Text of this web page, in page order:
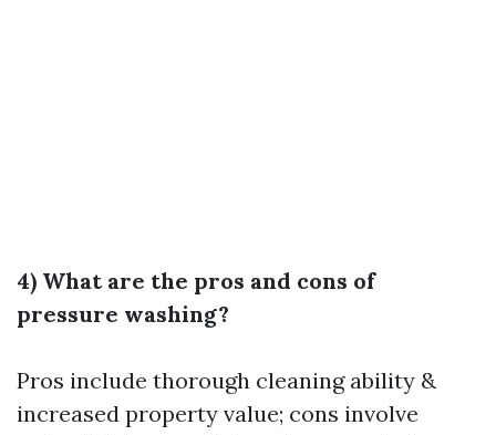
4) What are the pros and cons of
pressure washing?
Pros include thorough cleaning ability &
increased property value; cons involve